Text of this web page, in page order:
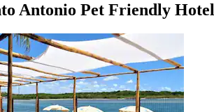
Antonio Pet Friendly